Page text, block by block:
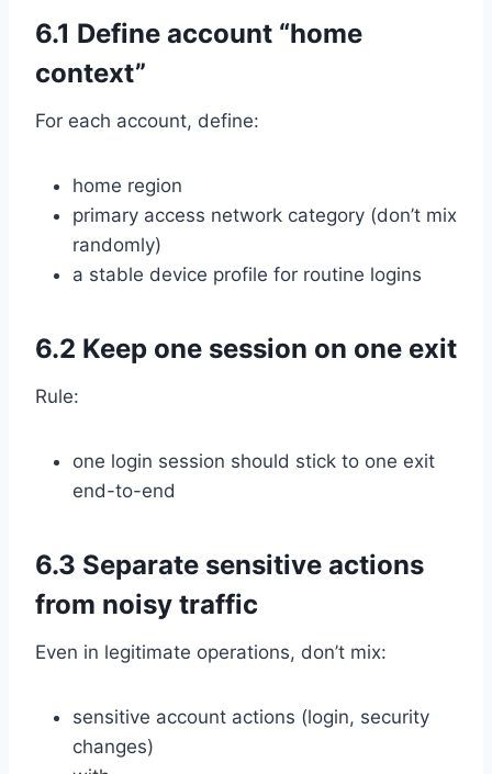
6.1 Define account “home
context”
For each account, define:
home region
primary access network category (don’t mix
randomly)
a stable device profile for routine logins
6.2 Keep one session on one exit
Rule:
one login session should stick to one exit
end-to-end
6.3 Separate sensitive actions
from noisy traffic
Even in legitimate operations, don’t mix:
sensitive account actions (login, security
changes)